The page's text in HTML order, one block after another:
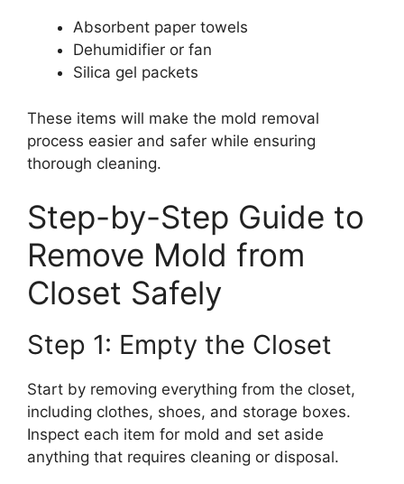
Absorbent paper towels
Dehumidifier or fan
Silica gel packets
These items will make the mold removal
process easier and safer while ensuring
thorough cleaning.
Step-by-Step Guide to
Remove Mold from
Closet Safely
Step 1: Empty the Closet
Start by removing everything from the closet,
including clothes, shoes, and storage boxes.
Inspect each item for mold and set aside
anything that requires cleaning or disposal.